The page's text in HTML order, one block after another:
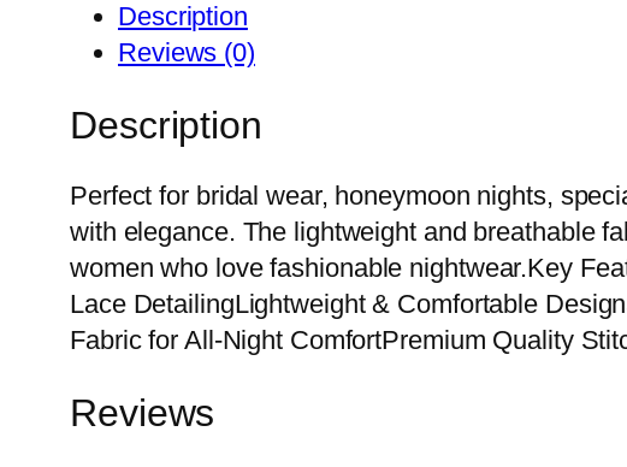
Description
Reviews (0)
Description
Perfect for bridal wear, honeymoon nights,
with elegance. The lightweight and breathable
women who love fashionable nightwear.Key
Lace DetailingLightweight & Comfortable
Fabric for All-Night ComfortPremium Quality
Reviews